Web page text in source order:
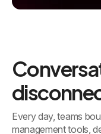
Every day, teams
management tools,